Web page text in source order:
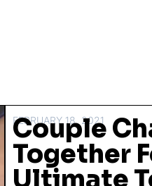
FEBRUARY 18, 2021
Couple
Together
Ultimate